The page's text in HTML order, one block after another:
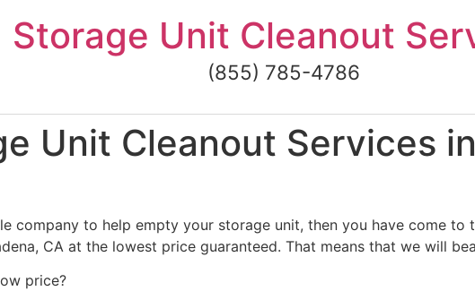
Storage Unit Cleanout
(855) 785-4786
Unit Cleanout Services
company to help empty your storage unit, then you have come to
CA at the lowest price guaranteed. That means that we will
price?